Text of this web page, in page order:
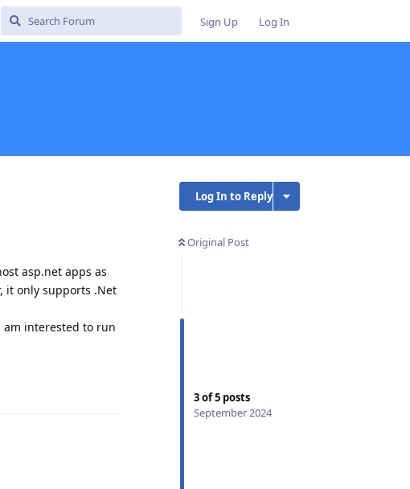
Sign Up Log In
Log In to Reply
Original Post
3of5 posts
September 2024
asp.net apps as
it only supports .Net
am interested to run